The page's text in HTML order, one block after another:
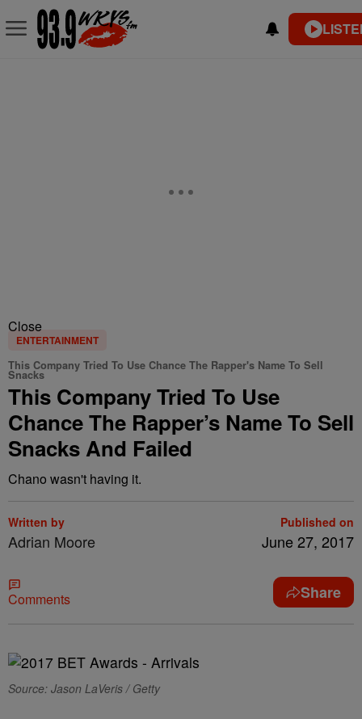
Close
ENTERTAINMENT
This Company Tried To Use Chance The Rapper's Name To Sell
Snacks
This Company Tried To Use
Chance The Rapper’s Name To Sell
Snacks And Failed
Chano wasn't having it.
Written by
Adrian Moore
Published on
June 27, 2017
Comments Share
Source: Jason LaVeris / Getty